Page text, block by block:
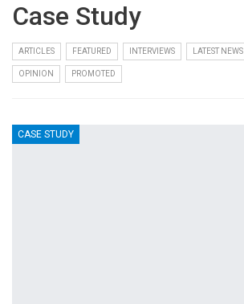
Case Study
ARTICLES FEATURED INTERVIEWS LATEST NEWS
OPINION PROMOTED
CASE STUDY